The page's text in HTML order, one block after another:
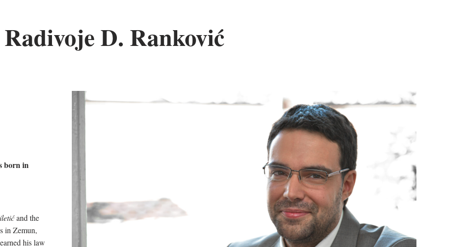
D. Ranković
born in
and the
in Zemun,
his law